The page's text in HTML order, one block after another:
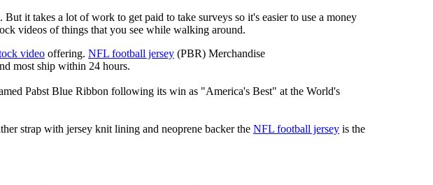
. But it takes a lot of work to get paid to take surveys so it's easier to use a money
videos of things that you see while walking around.
video offering. NFL football jersey (PBR) Merchandise
most ship within 24 hours.
Pabst Blue Ribbon following its win as "America's Best" at the World's
strap with jersey knit lining and neoprene backer the NFL football jersey is the